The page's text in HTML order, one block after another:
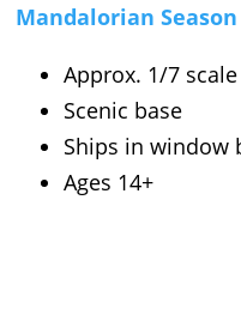
Mandalorian Season
Approx. 1/7 scale
Scenic base
Ships in window
Ages 14+